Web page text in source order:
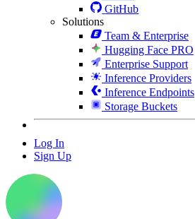
GitHub
Solutions
Team & Enterprise
Hugging Face PRO
Enterprise Support
Inference Providers
Inference Endpoints
Storage Buckets
Log In
Sign Up